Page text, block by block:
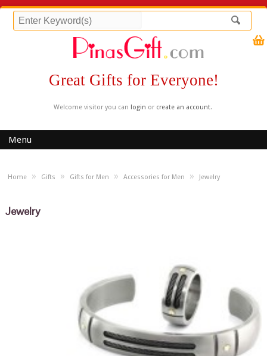
Great Gifts for Everyone!
Welcome visitor you can login or create an account.
Menu
Home » Gifts » Gifts for Men » Accessories for Men » Jewelry
Jewelry